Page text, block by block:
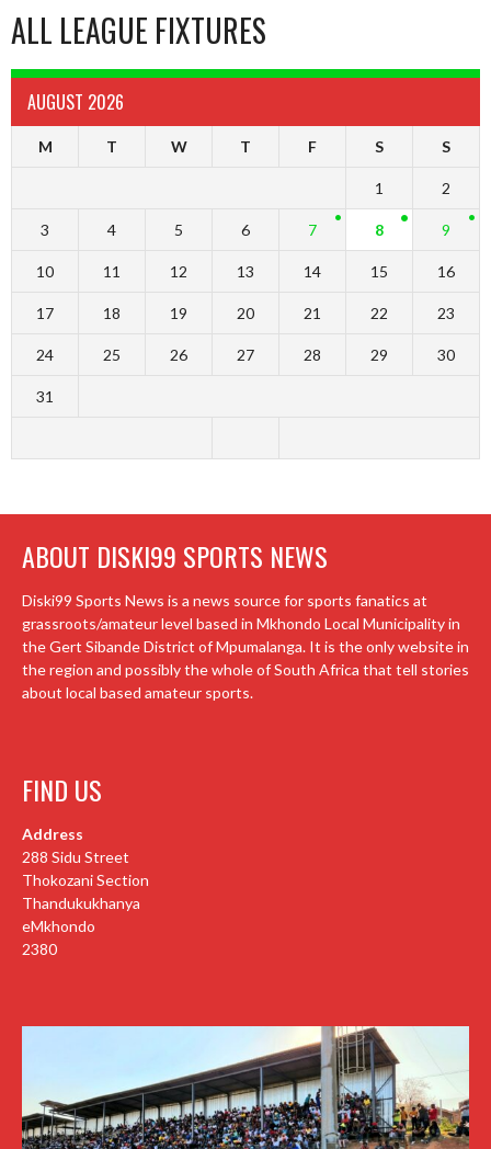
ALL LEAGUE FIXTURES
AUGUST 2026
M T W T F S S
1 2
3 4 5 6 7 8 9
10 11 12 13 14 15 16
17 18 19 20 21 22 23
24 25 26 27 28 29 30
31
ABOUT DISKI99 SPORTS NEWS
Diski99 Sports News is a news source for sports fanatics at
grassroots/amateur level based in Mkhondo Local Municipality in
the Gert Sibande District of Mpumalanga. It is the only website in
the region and possibly the whole of South Africa that tell stories
about local based amateur sports.
FIND US
Address
288 Sidu Street
Thokozani Section
Thandukukhanya
eMkhondo
2380